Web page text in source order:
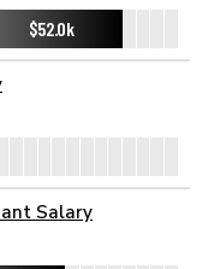
$52.0k
Salary